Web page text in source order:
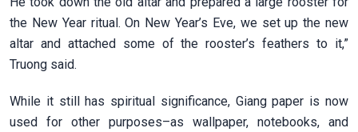
the New Year ritual. On New Year’s Eve, we set up the new
altar and attached some of the rooster’s feathers to it,”
Truong said.
While it still has spiritual significance, Giang paper is now
used for other purposes–as wallpaper, notebooks, and